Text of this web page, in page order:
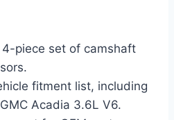
4-piece set of camshaft
fitment list, including
Acadia 3.6L V6.